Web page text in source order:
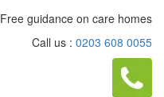
Free guidance on care homes
Call us : 0203 608 0055